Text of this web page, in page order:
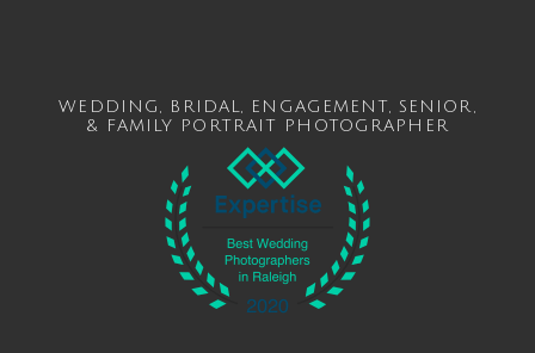
WEDDING, BRIDAL, ENGAGEMENT, SENIOR,
&
FAMILY PORTRAIT PHOTOGRAPHER